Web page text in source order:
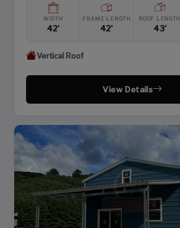
WIDTH
42'
FRAME LENGTH
42'
ROOF LENGTH
43'
Vertical Roof
View Details